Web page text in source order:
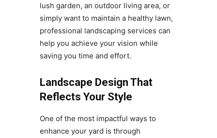
lush garden, an outdoor living area, or
simply want to maintain a healthy lawn,
professional landscaping services can
help you achieve your vision while
saving you time and effort.
Landscape Design That
Reflects Your Style
One of the most impactful ways to
enhance your yard is through